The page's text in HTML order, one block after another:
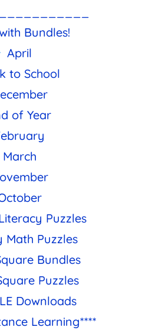
Bundles!
April
to School
of Year
March
Puzzles
Math Puzzles
Bundles
Puzzles
Downloads
Learning****